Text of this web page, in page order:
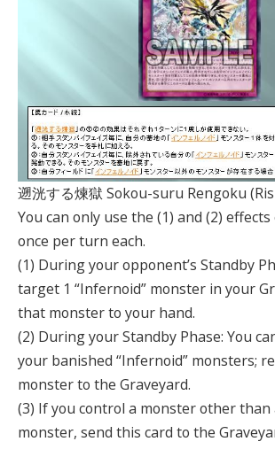
遡洸する煉獄 Sokou-suru Rengoku
You can only use the (1) and (2) effects
once per turn each.
(1) During your opponent’s Standby
target 1 “Infernoid” monster in your
that monster to your hand.
(2) During your Standby Phase: You
your banished “Infernoid” monsters;
monster to the Graveyard.
(3) If you control a monster other than
monster, send this card to the